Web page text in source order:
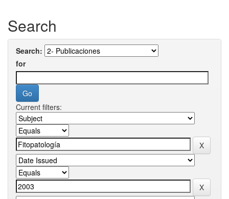
Search
Search:
for
Current filters: